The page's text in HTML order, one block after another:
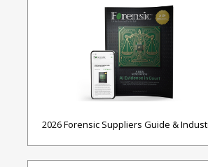
2026 Forensic Suppliers Guide &